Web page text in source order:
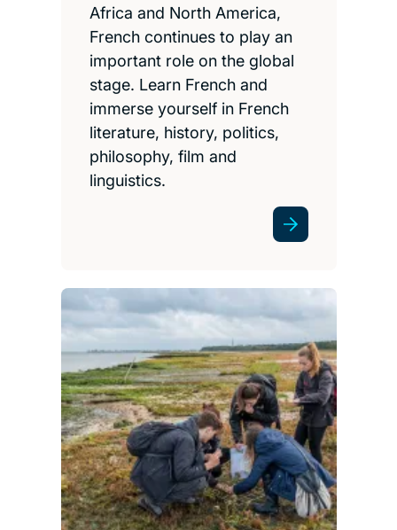
Africa and North America,
French continues to play an
important role on the global
stage. Learn French and
immerse yourself in French
literature, history, politics,
philosophy, film and
linguistics.